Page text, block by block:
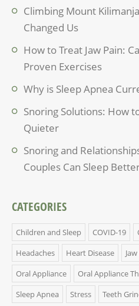
Climbing Mount
Changed Us
How to Treat Jaw Pain:
Proven Exercises
Why is Sleep Apnea
Snoring Solutions: How
Quieter
Snoring and
Couples Can Sleep
CATEGORIES
Children and Sleep COVID-19
Headaches
Heart Disease
Oral Appliance
Oral Appliance
Sleep Apnea
Stress Teeth